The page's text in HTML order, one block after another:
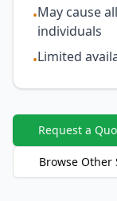
•May cause
individuals
•Limited
Request a
Browse Other